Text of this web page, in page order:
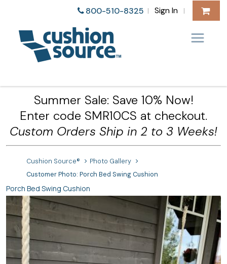
800-510-8325 | Sign In |
Summer Sale: Save 10% Now!
Enter code SMR10CS at checkout.
Custom Orders Ship in 2 to 3 Weeks!
Cushion Source®
Photo Gallery
Customer Photo: Porch Bed Swing Cushion
Porch Bed Swing Cushion